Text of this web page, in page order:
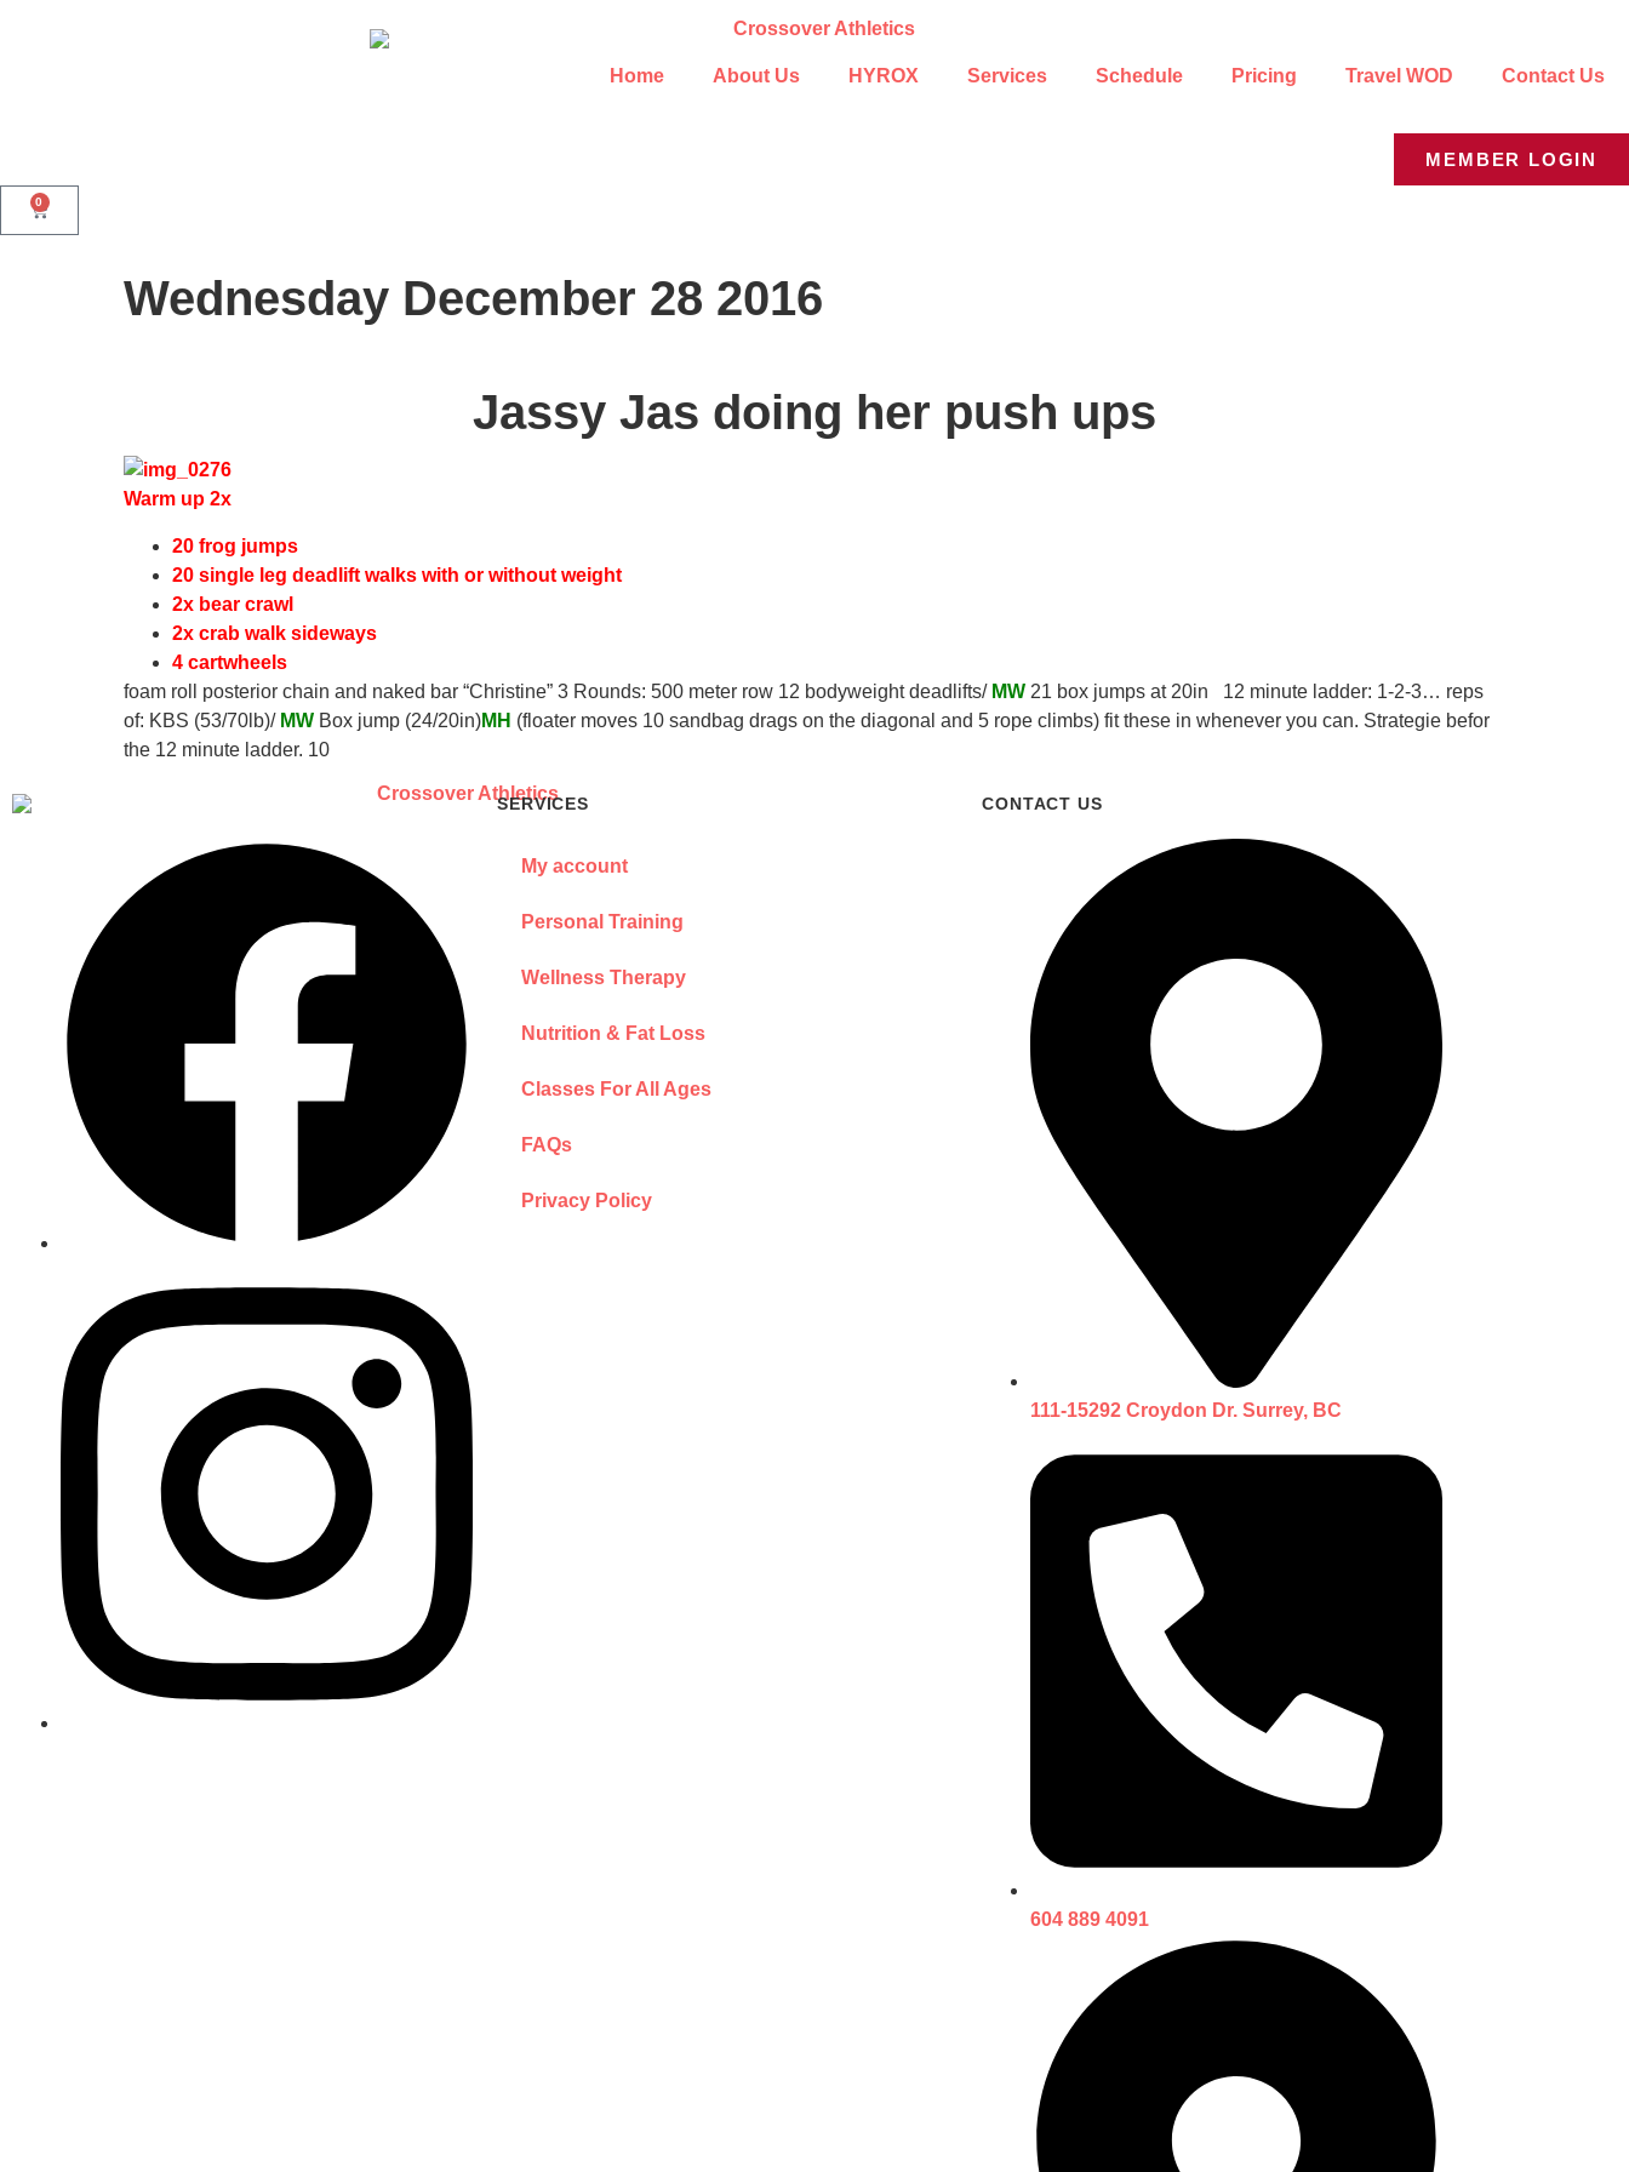
Home About Us HYROX Services Schedule Pricing Travel WOD Contact Us
MEMBER LOGIN
0
Wednesday December 28 2016
Jassy Jas doing her push ups
Warm up 2x
20 frog jumps
20 single leg deadlift walks with or without weight
2x bear crawl
2x crab walk sideways
4 cartwheels
foam roll posterior chain and naked bar “Christine” 3 Rounds: 500 meter row 12 bodyweight deadlifts/MW 21 box jumps at 20in 12 minute ladder: 1-2-3… reps
of: KBS (53/70lb)/MW Box jump (24/20in)MH (floater moves 10 sandbag drags on the diagonal and 5 rope climbs) fit these in whenever you can. Strategie befor
the 12 minute ladder. 10
SERVICES
My account
Personal Training
Wellness Therapy
Nutrition & Fat Loss
Classes For All Ages
FAQs
Privacy Policy
CONTACT US
111-15292 Croydon Dr. Surrey, BC
604 889 4091